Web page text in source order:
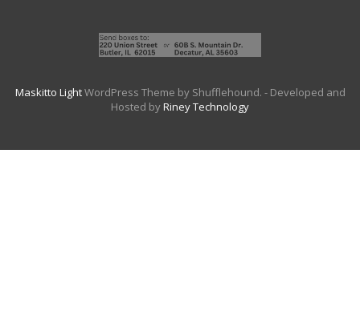
Maskitto LightWordPress Theme by Shufflehound. - Developed and
Hosted byRiney Technology